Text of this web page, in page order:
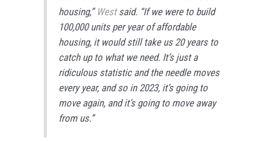
housing,” Westsaid. “If we were to build
100,000 units per year of affordable
housing, it would still take us 20 years to
catch up to what we need. It’s just a
ridiculous statistic and the needle moves
every year, and so in 2023, it’s going to
move again, and it’s going to move away
from us.”